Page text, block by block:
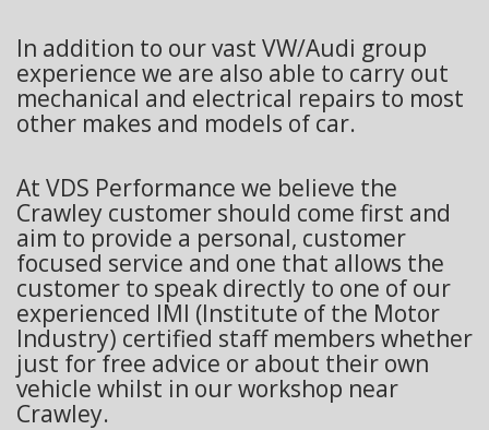
In addition to our vast VW/Audi group
experience we are also able to carry out
mechanical and electrical repairs to most
other makes and models of car.
At VDS Performance we believe the
Crawley customer should come first and
aim to provide a personal, customer
focused service and one that allows the
customer to speak directly to one of our
experienced IMI (Institute of the Motor
Industry) certified staff members whether
just for free advice or about their own
vehicle whilst in our workshop near
Crawley.